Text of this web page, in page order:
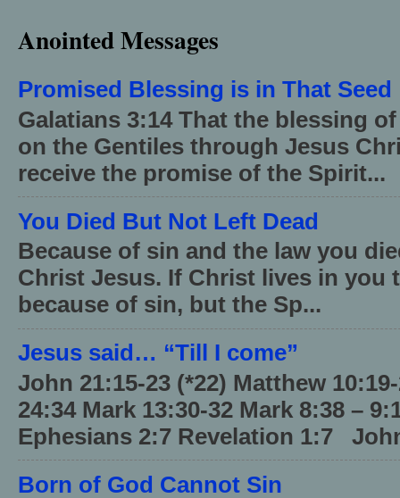
Anointed Messages
Promised Blessing is in That Seed
Galatians 3:14 That the blessing
on the Gentiles through Jesus
receive the promise of the Spirit...
You Died But Not Left Dead
Because of sin and the law you
Christ Jesus. If Christ lives in you
because of sin, but the Sp...
Jesus said… “Till I come”
John 21:15-23 (*22) Matthew
24:34 Mark 13:30-32 Mark 8:38 –
Ephesians 2:7 Revelation 1:7
Born of God Cannot Sin